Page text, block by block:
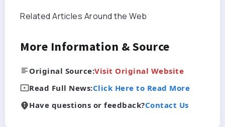
Related Articles Around the Web
More Information & Source
Original Source:Visit Original Website
Read Full News:Click Here to Read More
Have questions or feedback?Contact Us